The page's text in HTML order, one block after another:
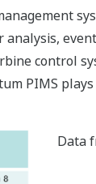
control
PIMS
Data